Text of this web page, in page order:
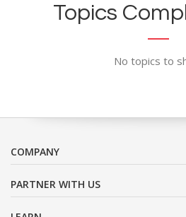
Topics
No topics to
COMPANY
PARTNER WITH US